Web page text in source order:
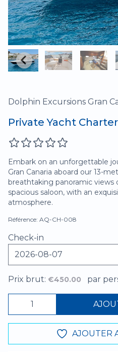
Dolphin Excursions Gran
Private Yacht
Embark on an unforgettable
Gran Canaria aboard our 13-
breathtaking panoramic views
spacious saloon, with an
atmosphere.
Référence: AQ-CH-008
Check-in
Prix brut: €450.00 par
AJOUTER